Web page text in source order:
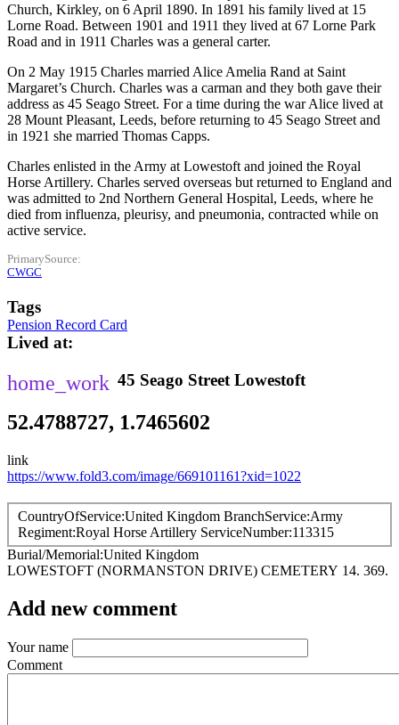
Church, Kirkley, on 6 April 1890. In 1891 his family lived at 15
Lorne Road. Between 1901 and 1911 they lived at 67 Lorne Park
Road and in 1911 Charles was a general carter.
On 2 May 1915 Charles married Alice Amelia Rand at Saint
Margaret’s Church. Charles was a carman and they both gave their
address as 45 Seago Street. For a time during the war Alice lived at
28 Mount Pleasant, Leeds, before returning to 45 Seago Street and
in 1921 she married Thomas Capps.
Charles enlisted in the Army at Lowestoft and joined the Royal
Horse Artillery. Charles served overseas but returned to England and
was admitted to 2nd Northern General Hospital, Leeds, where he
died from influenza, pleurisy, and pneumonia, contracted while on
active service.
PrimarySource
CWGC
Tags
Pension Record Card
Lived at
45 Seago Street Lowestoft
52.4788727, 1.7465602
link
https://www.fold3.com/image/669101161?xid=1022
CountryOfService United Kingdom BranchService Army
Regiment Royal Horse Artillery ServiceNumber 113315
Burial/Memorial United Kingdom
LOWESTOFT (NORMANSTON DRIVE) CEMETERY 14. 369.
Add new comment
Your name
Comment